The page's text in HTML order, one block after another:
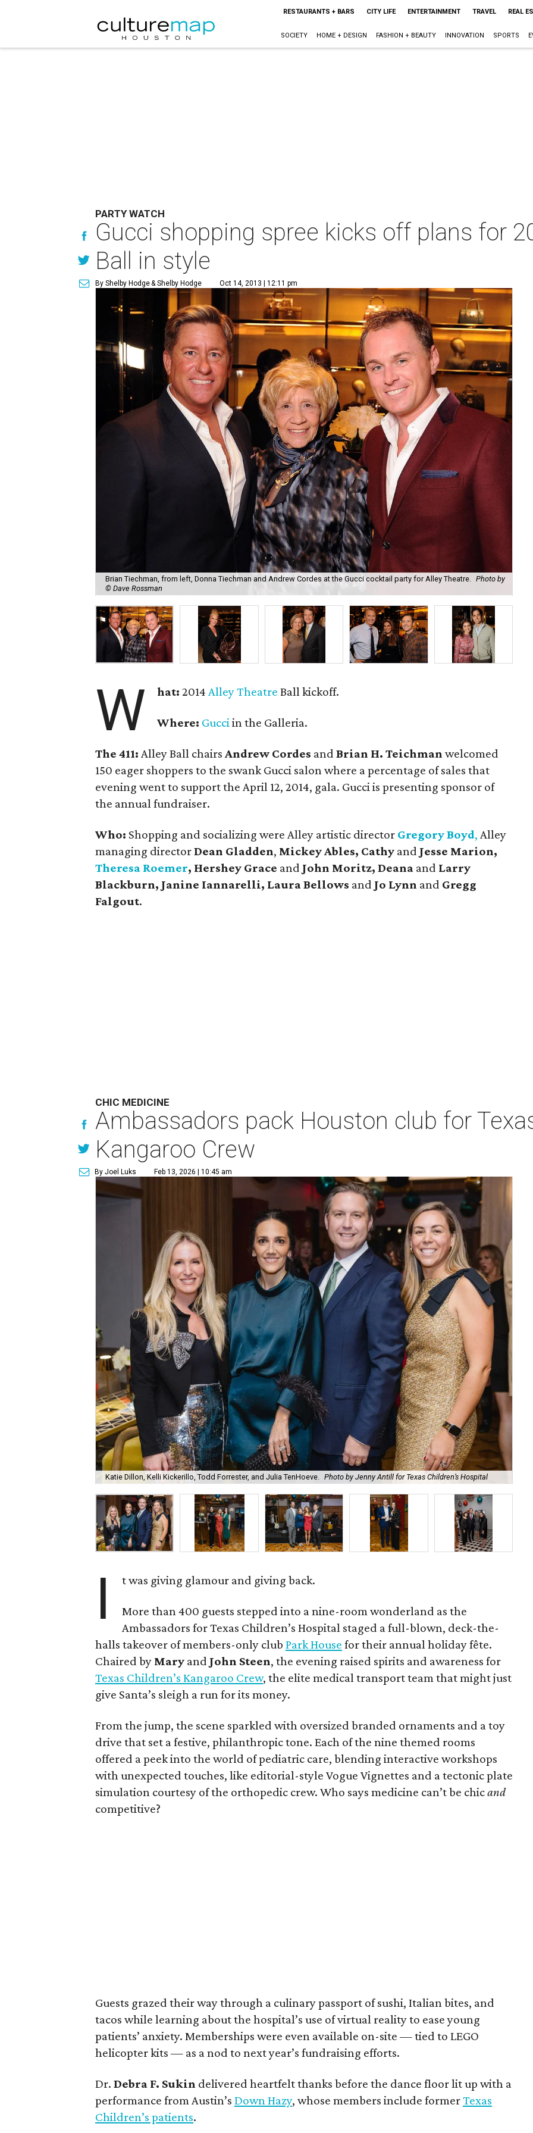
RESTAURANTS + BARS CITY LIFE ENTERTAINMENT TRAVEL REAL
SOCIETY HOME + DESIGN FASHION + BEAUTY INNOVATION SPORTS
PARTY WATCH
Gucci shopping spree kicks off plans for
Ball in style
By Shelby Hodge& Shelby Hodge Oct 14, 2013 | 12:11 pm
Brian Tiechman, from left, Donna Tiechman and Andrew Cordes at the Gucci cocktail party for Alley Theatre. Photo by
© Dave Rossman
W hat: 2014Alley Theatre Ball kickoff.
Where: Gucciin the Galleria.
The 411: Alley Ball chairs Andrew Cordes and Brian H. Teichman welcomed
150 eager shoppers to the swank Gucci salon where a percentage of sales that
evening went to support the April 12, 2014, gala. Gucci is presenting sponsor of
the annual fundraiser.
Who: Shopping and socializing were Alley artistic director Gregory Boyd, Alley
managing directorDean Gladden, Mickey Ables, Cathy and Jesse Marion,
Theresa Roemer, Hershey Grace and John Moritz, Deana and Larry
Blackburn, Janine Iannarelli, Laura Bellows and Jo Lynn and Gregg
Falgout.
CHIC MEDICINE
Ambassadors pack Houston club for
Kangaroo Crew
By Joel Luks Feb 13, 2026 | 10:45 am
Katie Dillon, Kelli Kickerillo, Todd Forrester, and Julia TenHoeve. Photo by Jenny Antill for Texas Children’s Hospital
I t was giving glamour and giving back.
More than 400 guests stepped into a nine-room wonderland as the
Ambassadors for Texas Children’s Hospital staged a full-blown, deck-the-
halls takeover of members-only club Park House for their annual holiday fête.
Chaired by Mary and John Steen, the evening raised spirits and awareness for
Texas Children’s Kangaroo Crew, the elite medical transport team that might just
give Santa’s sleigh a run for its money.
From the jump, the scene sparkled with oversized branded ornaments and a toy
drive that set a festive, philanthropic tone. Each of the nine themed rooms
offered a peek into the world of pediatric care, blending interactive workshops
with unexpected touches, like editorial-style Vogue Vignettes and a tectonic plate
simulation courtesy of the orthopedic crew. Who says medicine can’t be chicand
competitive?
Guests grazed their way through a culinary passport of sushi, Italian bites, and
tacos while learning about the hospital’s use of virtual reality to ease young
patients’ anxiety. Memberships were even available on-site — tied to LEGO
helicopter kits — as a nod to next year’s fundraising efforts.
Dr. Debra F. Sukin delivered heartfelt thanks before the dance floor lit up with a
performance from Austin’s Down Hazy, whose members include formerTexas
Children’s patients.